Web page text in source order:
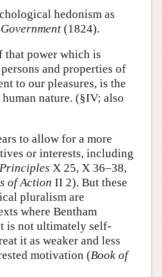
hedonism as
(1824).
that power which is
and properties of
to our pleasures, is the
nature. (§IV; also
to allow for a more
or interests, including
Principles X 25, X 36–38,
of Action II 2). But these
pluralism are
where Bentham
is not ultimately self-
it as weaker and less
motivation (Book of